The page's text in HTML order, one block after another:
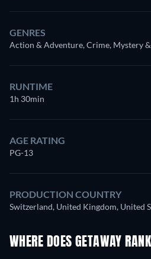
GENRES
Action & Adventure, Crime, Mystery
RUNTIME
1h 30min
AGE RATING
PG-13
PRODUCTION COUNTRY
Switzerland, United Kingdom, United
WHERE DOES GETAWAY